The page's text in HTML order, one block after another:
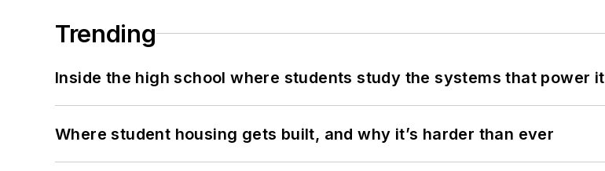
Trending
Inside the high school where students study the systems that power it
Where student housing gets built, and why it’s harder than ever